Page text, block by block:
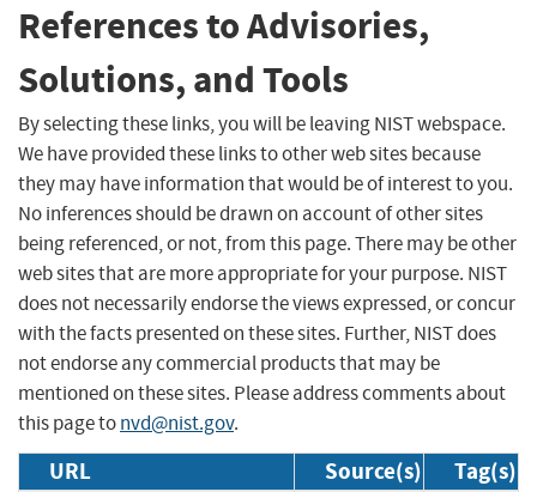
References to Advisories,
Solutions, and Tools
By selecting these links, you will be leaving NIST webspace.
We have provided these links to other web sites because
they may have information that would be of interest to you.
No inferences should be drawn on account of other sites
being referenced, or not, from this page. There may be other
web sites that are more appropriate for your purpose. NIST
does not necessarily endorse the views expressed, or concur
with the facts presented on these sites. Further, NIST does
not endorse any commercial products that may be
mentioned on these sites. Please address comments about
this page tonvd@nist.gov.
URL Source(s) Tag(s)